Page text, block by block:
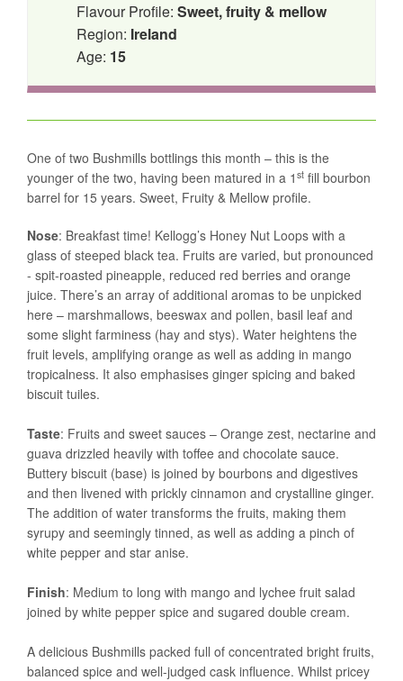
Flavour Profile: Sweet, fruity & mellow
Region: Ireland
Age: 15
One of two Bushmills bottlings this month – this is the
younger of the two, having been matured in a 1 st fill bourbon
barrel for 15 years. Sweet, Fruity & Mellow profile.
Nose: Breakfast time! Kellogg’s Honey Nut Loops with a
glass of steeped black tea. Fruits are varied, but pronounced
- spit-roasted pineapple, reduced red berries and orange
juice. There’s an array of additional aromas to be unpicked
here – marshmallows, beeswax and pollen, basil leaf and
some slight farminess (hay and stys). Water heightens the
fruit levels, amplifying orange as well as adding in mango
tropicalness. It also emphasises ginger spicing and baked
biscuit tuiles.
Taste: Fruits and sweet sauces – Orange zest, nectarine and
guava drizzled heavily with toffee and chocolate sauce.
Buttery biscuit (base) is joined by bourbons and digestives
and then livened with prickly cinnamon and crystalline ginger.
The addition of water transforms the fruits, making them
syrupy and seemingly tinned, as well as adding a pinch of
white pepper and star anise.
Finish: Medium to long with mango and lychee fruit salad
joined by white pepper spice and sugared double cream.
A delicious Bushmills packed full of concentrated bright fruits,
balanced spice and well-judged cask influence. Whilst pricey